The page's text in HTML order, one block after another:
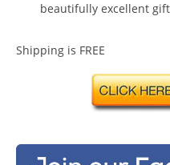
beautifully excellent
Shipping is FREE